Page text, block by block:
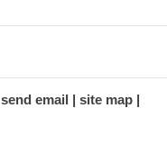
send email
site map